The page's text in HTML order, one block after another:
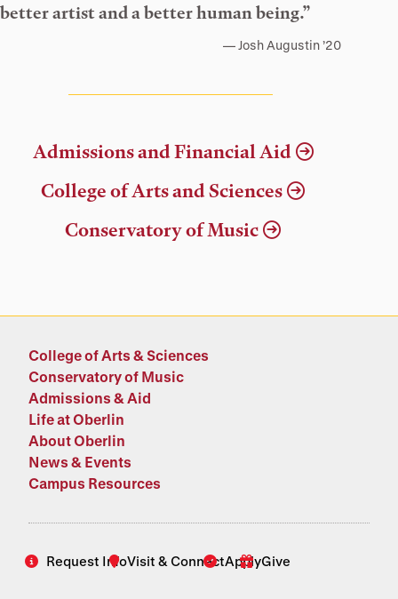
better artist and a better human being.”
Josh Augustin ’20
Admissions and Financial Aid
College of Arts and Sciences
Conservatory of Music
College of Arts & Sciences
Conservatory of Music
Admissions & Aid
Life at Oberlin
About Oberlin
News & Events
Campus Resources
Request InfoVisit & ConnectApplyGive